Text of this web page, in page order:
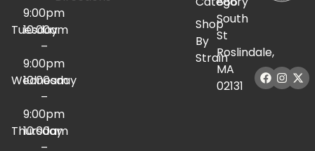
9:00pm
Tuesday
10:00am
–
9:00pm
Wednesday
10:00am
–
9:00pm
Thursday
10:00am
Shop
By
Strain
South
St
Roslindale,
MA
02131